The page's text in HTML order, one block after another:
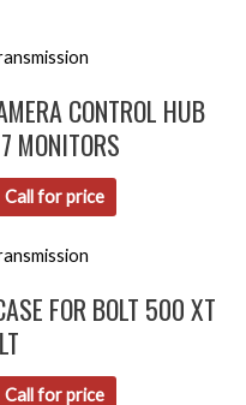
CONTROL HUB
MONITORS
Call for price
FOR BOLT 500 XT
Call for price